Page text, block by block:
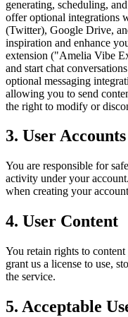
generating, scheduling,
offer optional integrations
(Twitter), Google Drive,
inspiration and enhance
extension ("Amelia Vibe
and start chat
optional messaging
allowing you to send
the right to modify or
3. User Accounts
You are responsible for
activity under your
when creating your
4. User Content
You retain rights to
grant us a license to use,
the service.
5. Acceptable